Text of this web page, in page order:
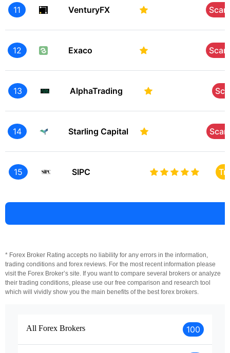
11 VenturyFX Scam
12 Exaco Scam
13 AlphaTrading
14 Starling Capital
15 SIPC
* Forex Broker Rating accepts no liability for any errors in the information,
trading conditions and forex reviews. For the most recent information please
visit the Forex Broker’s site. If you want to compare several brokers or analyze
their trading conditions, please use our free comparison and research tool
which will vividly show you the main benefits of the best forex brokers.
All Forex Brokers 100